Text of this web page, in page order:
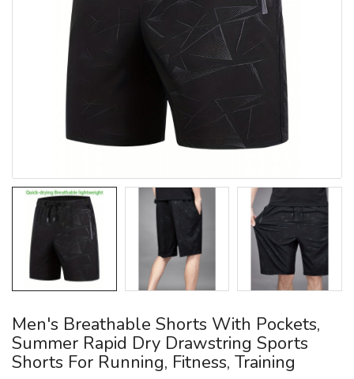
Men's Breathable Shorts With Pockets,
Summer Rapid Dry Drawstring Sports
Shorts For Running, Fitness, Training